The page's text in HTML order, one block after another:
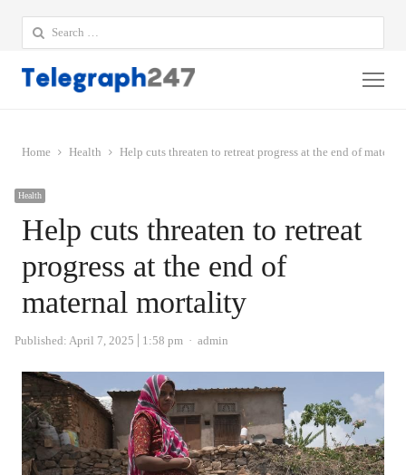
Search
for:
Home Health Help cuts threaten to retreat progress at the end of
Health
Help cuts threaten to retreat
progress at the end of
maternal mortality
Published: April 7, 2025 1:58 pm Author
admin